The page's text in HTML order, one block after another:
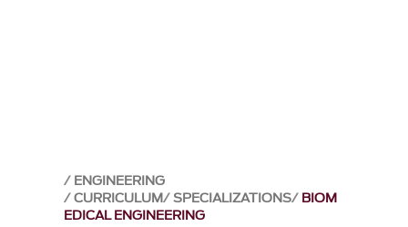
ENGINEERING
CURRICULUM SPECIALIZATIONS BIOM
EDICAL ENGINEERING